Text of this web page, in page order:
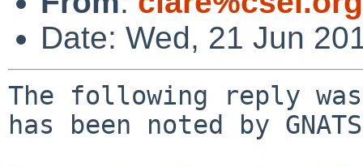
Date: Wed, 21 Jun
The following reply
has been noted by